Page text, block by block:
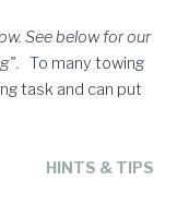
See below for our
To many towing
task and can put
can be
caravan, it isn’t
HINTS & TIPS